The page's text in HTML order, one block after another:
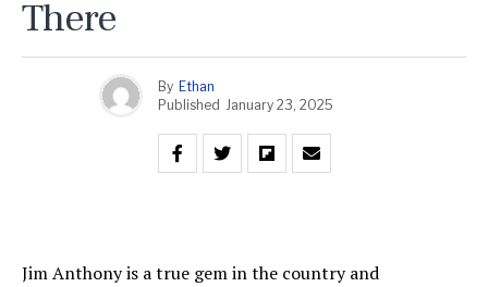
There
By Ethan
Published January 23, 2025
Jim Anthony is a true gem in the country and